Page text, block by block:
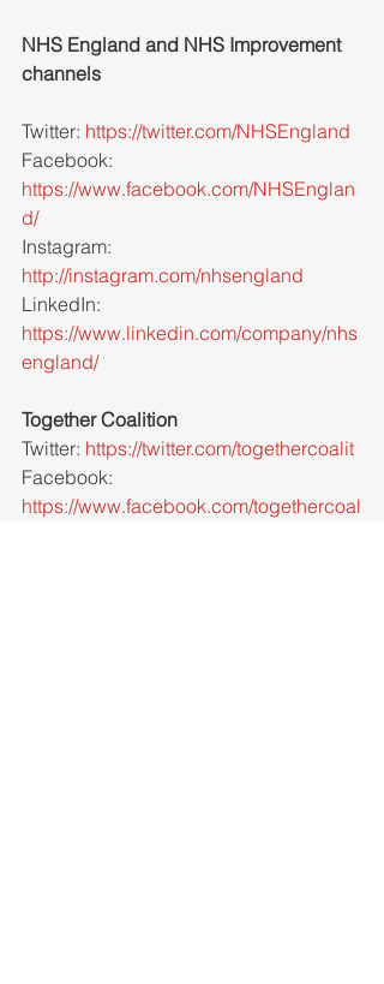
NHS England and NHS Improvement
channels
Twitter: https://twitter.com/NHSEngland
Facebook:
https://www.facebook.com/NHSEnglan
d/
Instagram:
http://instagram.com/nhsengland
LinkedIn:
https://www.linkedin.com/company/nhs
england/
Together Coalition
Twitter: https://twitter.com/togethercoalit
Facebook:
https://www.facebook.com/togethercoal